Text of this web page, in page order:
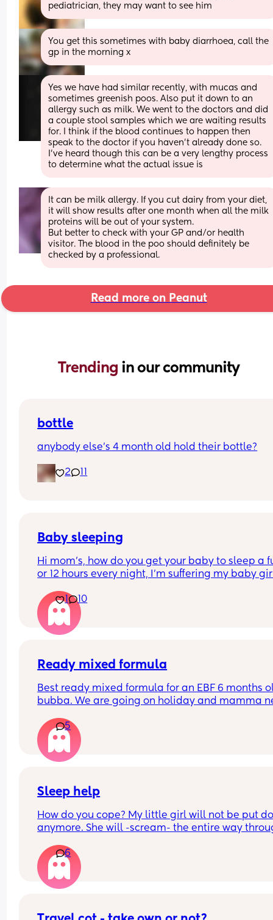
pediatrician, they may want to see him
You get this sometimes with baby diarrhoea, call the
gp in the morning x
Yes we have had similar recently, with mucas and
sometimes greenish poos. Also put it down to an
allergy such as milk. We went to the doctors and did
a couple stool samples which we are waiting results
for. I think if the blood continues to happen then
speak to the doctor if you haven’t already done so.
I’ve heard though this can be a very lengthy process
to determine what the actual issue is
It can be milk allergy. If you cut dairy from your diet,
it will show results after one month when all the milk
proteins will be out of your system.
But better to check with your GP and/or health
visitor. The blood in the poo should definitely be
checked by a professional.
Read more on Peanut
Trending in our community
bottle
anybody else’s 4 month old hold their bottle?
2
Baby sleeping
Hi mom's, how do you get your baby to sleep a
or 12 hours every night, I'm suffering my baby
she'll fall asleep at say for example 8pm and by
or before she's up again, I'm struggling really
and I'm so tired and stressed out I need help
1 10
Ready mixed formula
Best ready mixed formula for an EBF 6 months
bubba. We are going on holiday and mamma
Also the difference between first and infant
5
Sleep help
How do you cope? My little girl will not be put
anymore. She will -scream- the entire way
The second I try and put her down she wakes up
will not stop screeching until she’s picked up
have had flu after flu this winter and i was
hospitalised earlier this week because my
better. Im so done with this I need sleep. I never
6